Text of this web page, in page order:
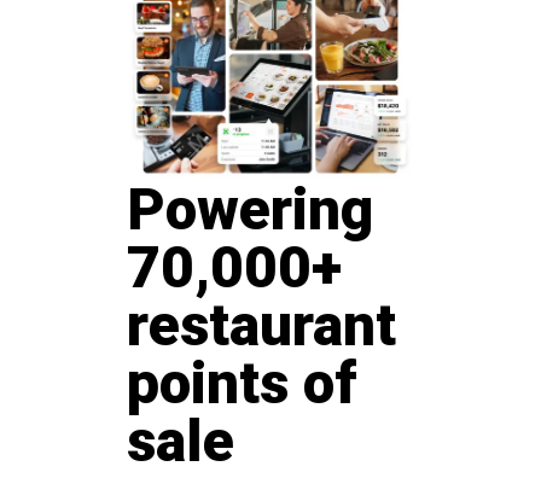
Powering
70,000+
restaurant
points of
sale